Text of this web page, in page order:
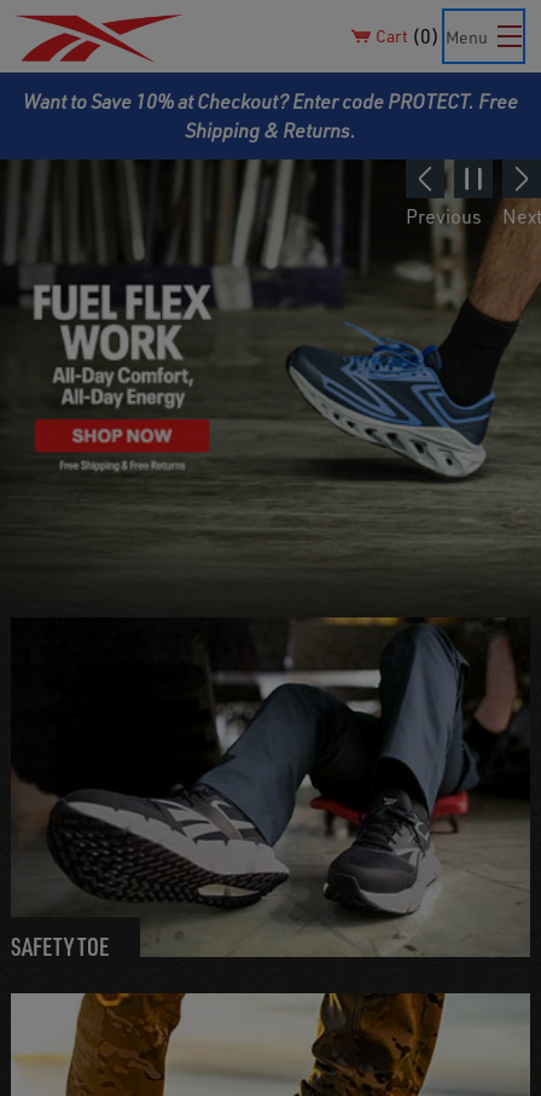
Want to Save 10% at Checkout? Enter code PROTECT. Free
Shipping & Returns.
Cart 0 Menu
Previous Next
SAFETY TOE